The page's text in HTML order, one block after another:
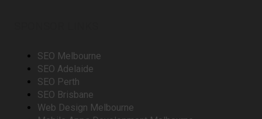
SEO Melbourne
SEO Adelaide
SEO Perth
SEO Brisbane
Web Design Melbourne